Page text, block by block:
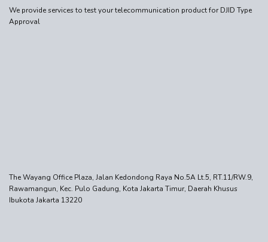
We provide services to test your telecommunication product for DJID Type
Approval
The Wayang Office Plaza, Jalan Kedondong Raya No.5A Lt.5, RT.11/RW.9,
Rawamangun, Kec. Pulo Gadung, Kota Jakarta Timur, Daerah Khusus
Ibukota Jakarta 13220